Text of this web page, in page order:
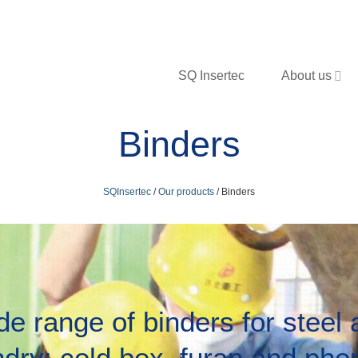
SQ Insertec
About us
Binders
SQInsertec /Our products / Binders
range of binders for steel